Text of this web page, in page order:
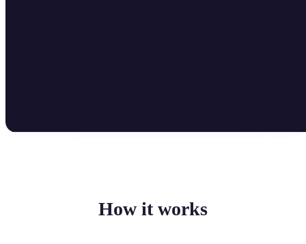
How it works